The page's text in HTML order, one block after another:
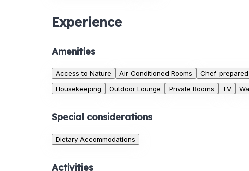
Experience
Amenities
Access to Nature Air-Conditioned Rooms Chef-
Housekeeping
Outdoor Lounge Private Rooms TV
Special considerations
Dietary Accommodations
Activities